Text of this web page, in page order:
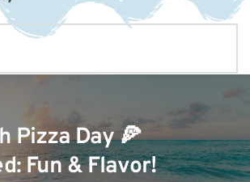
Pizza Day 🍕
Fun & Flavor!